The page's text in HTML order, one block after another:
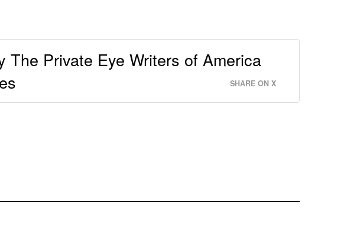
Private Eye Writers of America
SHARE ON X